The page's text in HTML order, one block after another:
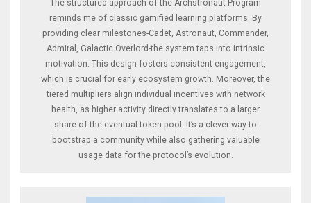
The structured approach of the Archstronaut Program
reminds me of classic gamified learning platforms. By
providing clear milestones-Cadet, Astronaut, Commander,
Admiral, Galactic Overlord-the system taps into intrinsic
motivation. This design fosters consistent engagement,
which is crucial for early ecosystem growth. Moreover, the
tiered multipliers align individual incentives with network
health, as higher activity directly translates to a larger
share of the eventual token pool. It’s a clever way to
bootstrap a community while also gathering valuable
usage data for the protocol’s evolution.